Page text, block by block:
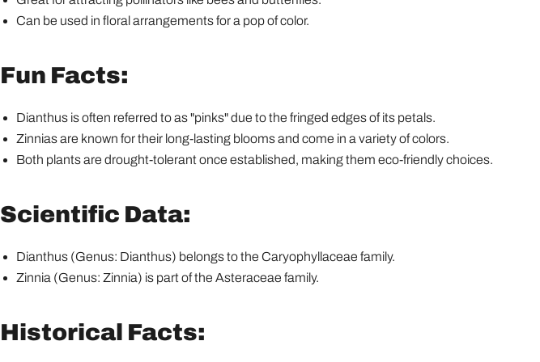
Can be used in floral arrangements for a pop of color.
Fun Facts:
Dianthus is often referred to as "pinks" due to the fringed edges of its petals.
Zinnias are known for their long-lasting blooms and come in a variety of colors.
Both plants are drought-tolerant once established, making them eco-friendly choices.
Scientific Data:
Dianthus (Genus: Dianthus) belongs to the Caryophyllaceae family.
Zinnia (Genus: Zinnia) is part of the Asteraceae family.
Historical Facts: